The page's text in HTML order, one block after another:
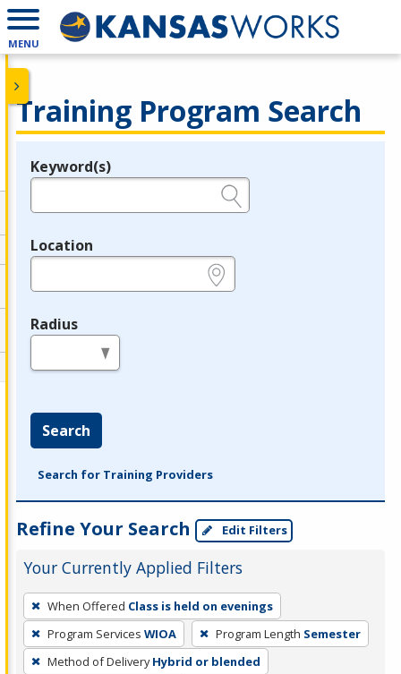
MENU
Training Program Search
Legend
Keyword(s)
Location
Radius
Search
Search for Training Providers
Refine Your Search Edit Filters
Your Currently Applied Filters
To
remove
a
filter,
When Offered Class is held on evenings
Program Services WIOA Program Length Semester
Method of Delivery Hybrid or blended